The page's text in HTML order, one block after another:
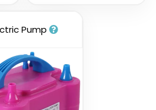
Pump